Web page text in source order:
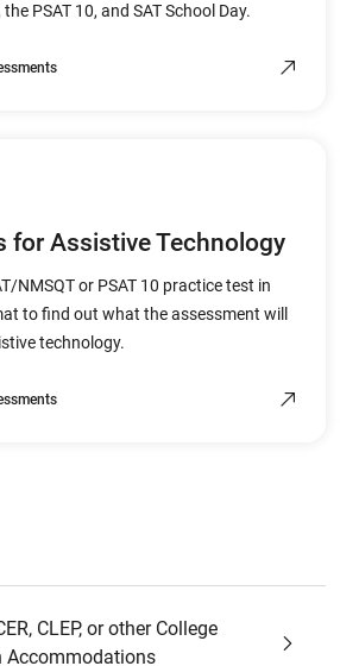
PSAT 10, and SAT School Day.
for Assistive Technology
NMSQT or PSAT 10 practice test in
to find out what the assessment will
technology.
CLEP, or other College
Accommodations